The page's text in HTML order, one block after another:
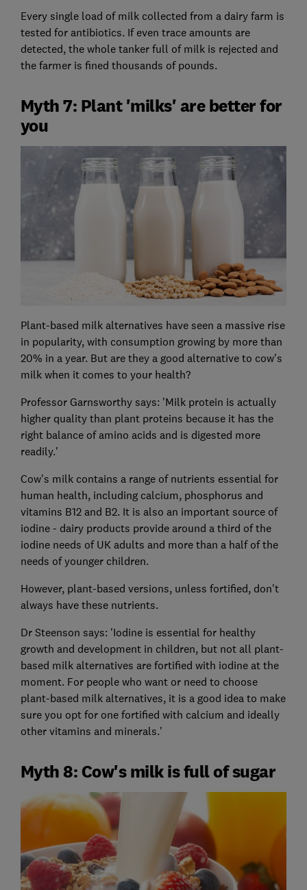
Every single load of milk collected from a dairy farm is
tested for antibiotics. If even trace amounts are
detected, the whole tanker full of milk is rejected and
the farmer is fined thousands of pounds.
Myth 7: Plant 'milks' are better for
you
Plant-based milk alternatives have seen a massive rise
in popularity, with consumption growing by more than
20% in a year. But are they a good alternative to cow's
milk when it comes to your health?
Professor Garnsworthy says: 'Milk protein is actually
higher quality than plant proteins because it has the
right balance of amino acids and is digested more
readily.'
Cow's milk contains a range of nutrients essential for
human health, including calcium, phosphorus and
vitamins B12 and B2. It is also an important source of
iodine - dairy products provide around a third of the
iodine needs of UK adults and more than a half of the
needs of younger children.
However, plant-based versions, unless fortified, don't
always have these nutrients.
Dr Steenson says: 'Iodine is essential for healthy
growth and development in children, but not all plant-
based milk alternatives are fortified with iodine at the
moment. For people who want or need to choose
plant-based milk alternatives, it is a good idea to make
sure you opt for one fortified with calcium and ideally
other vitamins and minerals.'
Myth 8: Cow's milk is full of sugar